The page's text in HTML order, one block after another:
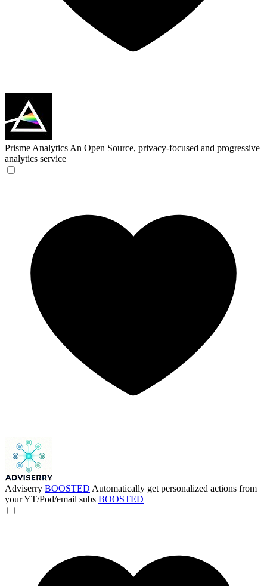
Prisme Analytics An Open Source, privacy-focused and progressive
analytics service
Adviserry BOOSTED Automatically get personalized actions from
your YT/Pod/email subs BOOSTED